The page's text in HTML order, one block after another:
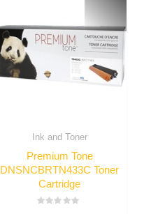
Ink and Toner
Premium Tone
DNSNCBRTN433C Toner
Cartridge